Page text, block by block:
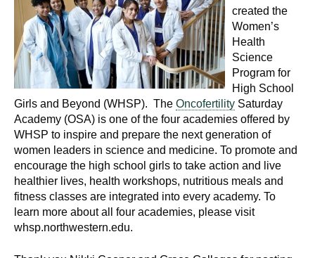
created the
Women’s
Health
Science
Program for
High School
Girls and Beyond (WHSP). The Oncofertility Saturday
Academy (OSA) is one of the four academies offered by
WHSP to inspire and prepare the next generation of
women leaders in science and medicine. To promote and
encourage the high school girls to take action and live
healthier lives, health workshops, nutritious meals and
fitness classes are integrated into every academy. To
learn more about all four academies, please visit
whsp.northwestern.edu.